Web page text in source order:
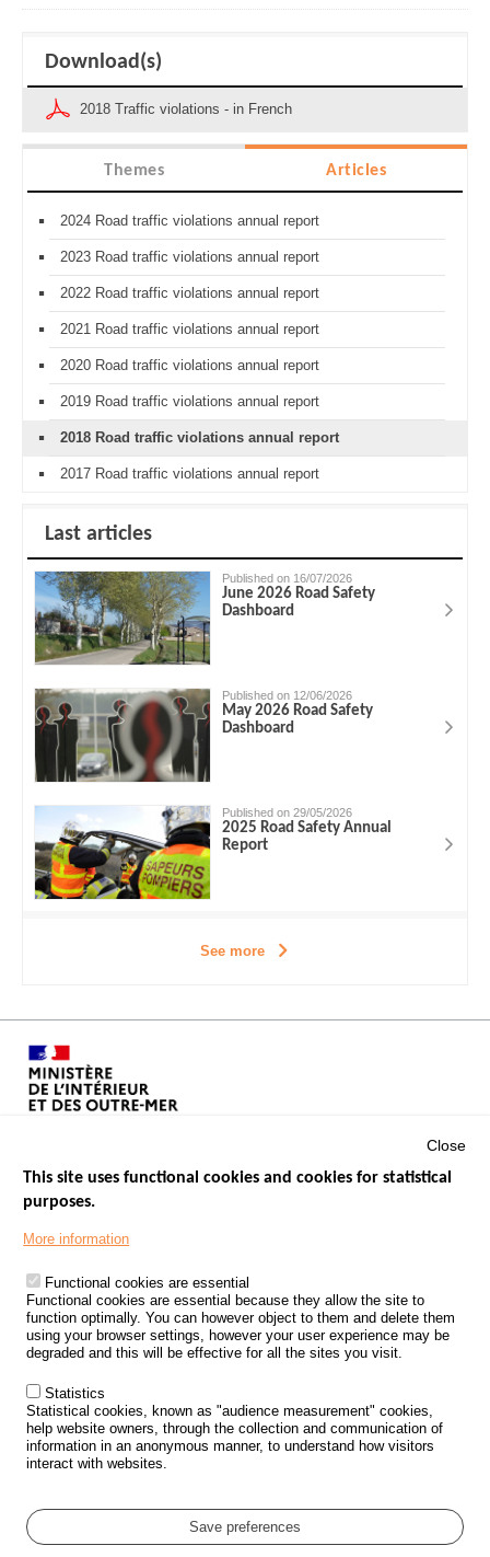
Download(s)
2018 Traffic violations - in French
Themes Articles
2024 Road traffic violations annual report
2023 Road traffic violations annual report
2022 Road traffic violations annual report
2021 Road traffic violations annual report
2020 Road traffic violations annual report
2019 Road traffic violations annual report
2018 Road traffic violations annual report
2017 Road traffic violations annual report
Last articles
Published on 16/07/2026
June 2026 Road Safety
Dashboard
Published on 12/06/2026
May 2026 Road Safety
Dashboard
Published on 29/05/2026
2025 Road Safety Annual
Report
See more
Footer
PROCESSING OF PERSONAL DATA FROM ROAD ACCIDENTS
KNOWLEDGE CENTRE
CALL FOR RESEARCH PROJECTS
ROAD SAFETY POLICY
Outils
EVENTS
GLOSSARY
Cookie settings
Close
This site uses functional cookies and cookies for statistical
purposes.
More information
Functional cookies are essential
Functional cookies are essential because they allow the site to
function optimally. You can however object to them and delete them
using your browser settings, however your user experience may be
degraded and this will be effective for all the sites you visit.
Statistics
Statistical cookies, known as "audience measurement" cookies,
help website owners, through the collection and communication of
information in an anonymous manner, to understand how visitors
interact with websites.
Save preferences